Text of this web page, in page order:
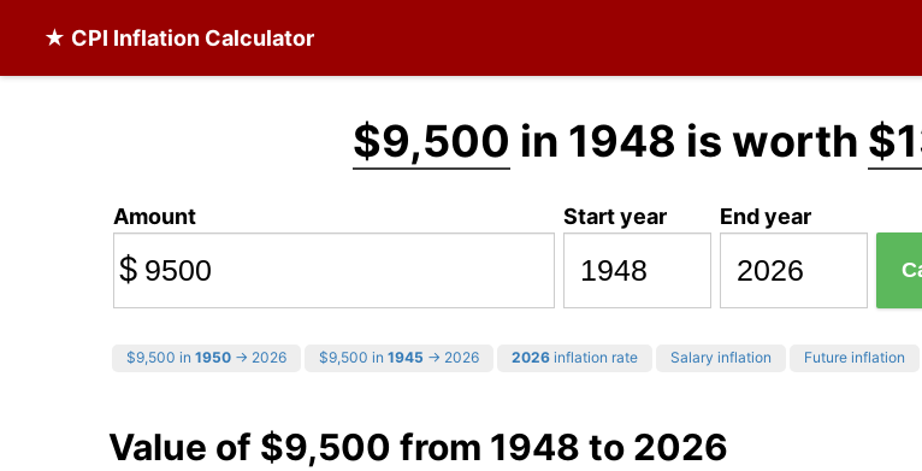
★ CPI Inflation Calculator
$9,500 in 1948 is worth
Amount
$
Start year End year
$9,500 in 1950 → 2026 $9,500 in 1945 → 2026 2026 inflation rate Salary inflation Future inflation
Value of $9,500 from 1948 to 2026